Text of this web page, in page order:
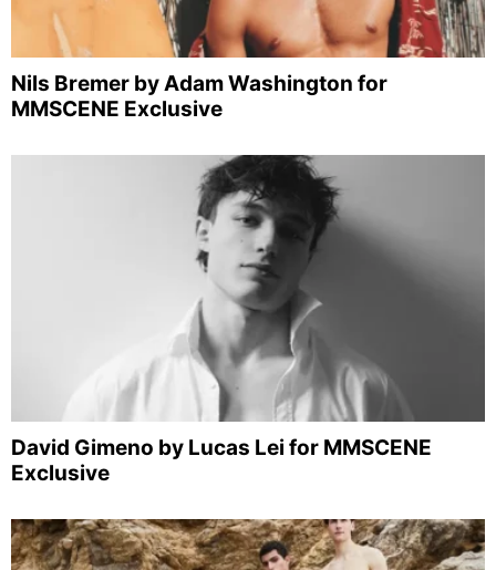
Nils Bremer by Adam Washington for
MMSCENE Exclusive
David Gimeno by Lucas Lei for MMSCENE
Exclusive